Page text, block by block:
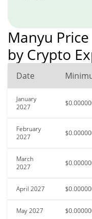
Manyu
by Crypto
Date
January
2027
February
2027
March
2027
April 2027
May 2027